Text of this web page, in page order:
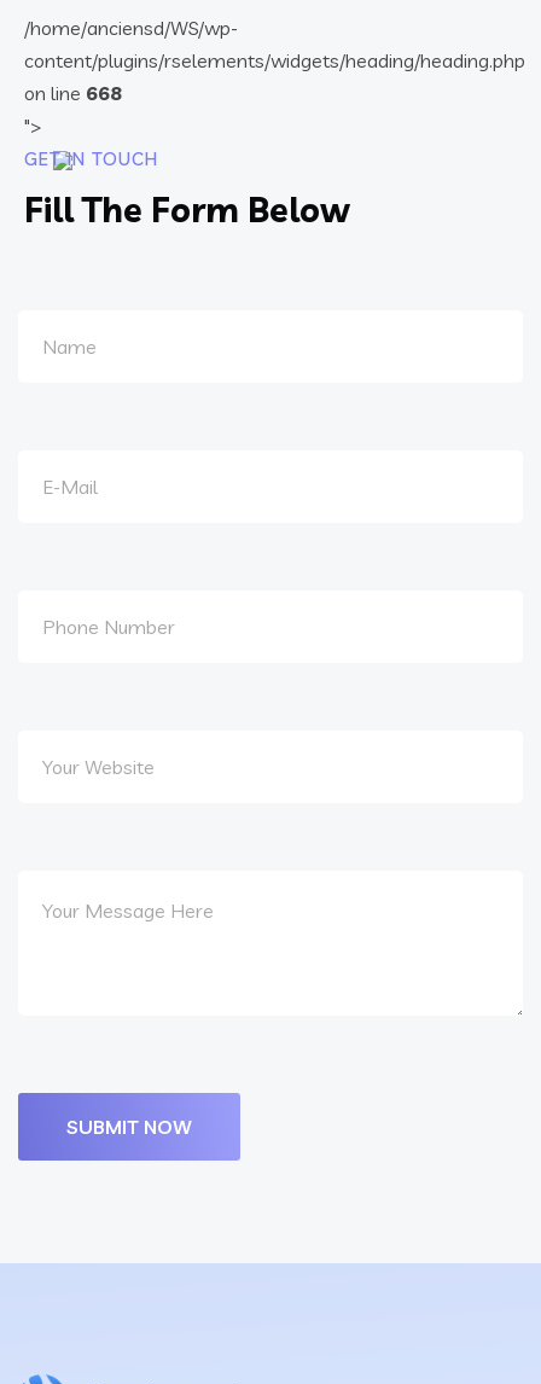
/home/anciensd/WS/wp-
content/plugins/rselements/widgets/heading/heading.php
on line 668
">
GET IN TOUCH
Fill The Form Below